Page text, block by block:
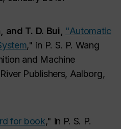
and T. D. Bui,
"Automatic
," in P. S. P. Wang
and Machine
Publishers, Aalborg,
for book," in P. S. P.